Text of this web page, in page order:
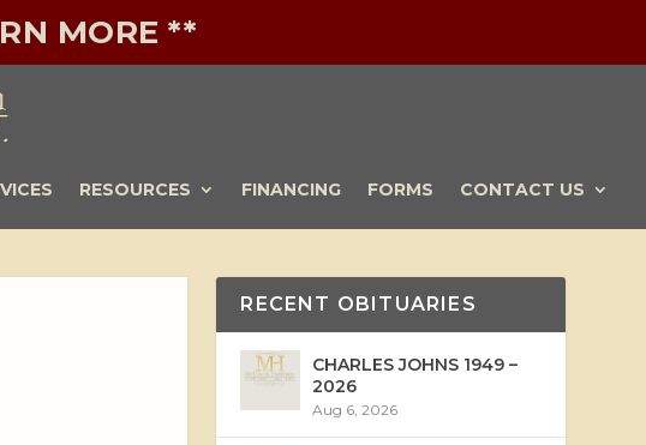
MORE **
RESOURCES FINANCING FORMS CONTACT US
RECENT OBITUARIES
CHARLES JOHNS 1949 –
2026
Aug 6, 2026